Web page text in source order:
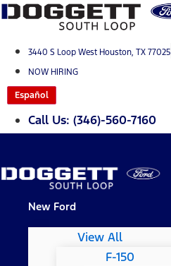
Skip
content3440 S Loop West Houston, TX 77025
NOW HIRING
Español
Call Us: (346)-560-7160
New Ford
View All
F-150